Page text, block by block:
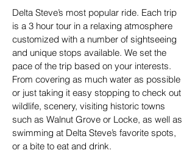
Delta Steve’s most popular ride. Each trip
is a 3 hour tour in a relaxing atmosphere
customized with a number of sightseeing
and unique stops available. We set the
pace of the trip based on your interests.
From covering as much water as possible
or just taking it easy stopping to check out
wildlife, scenery, visiting historic towns
such as Walnut Grove or Locke, as well as
swimming at Delta Steve’s favorite spots,
or a bite to eat and drink.